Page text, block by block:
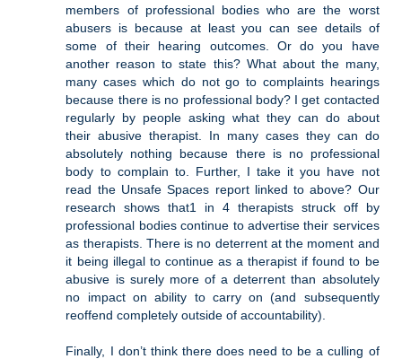
members of professional bodies who are the worst
abusers is because at least you can see details of
some of their hearing outcomes. Or do you have
another reason to state this? What about the many,
many cases which do not go to complaints hearings
because there is no professional body? I get contacted
regularly by people asking what they can do about
their abusive therapist. In many cases they can do
absolutely nothing because there is no professional
body to complain to. Further, I take it you have not
read the Unsafe Spaces report linked to above? Our
research shows that1 in 4 therapists struck off by
professional bodies continue to advertise their services
as therapists. There is no deterrent at the moment and
it being illegal to continue as a therapist if found to be
abusive is surely more of a deterrent than absolutely
no impact on ability to carry on (and subsequently
reoffend completely outside of accountability).
Finally, I don’t think there does need to be a culling of